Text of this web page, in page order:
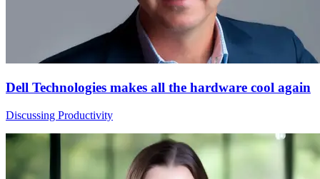
Dell Technologies makes all the hardware cool again
Discussing Productivity